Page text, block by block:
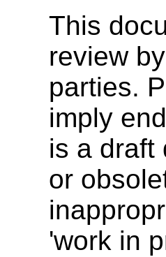
This
review
parties.
imply
is a draft
or
'work in